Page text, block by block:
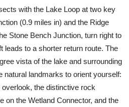
with the Lake Loop at two key
(0.9 miles in) and the Ridge
Stone Bench Junction, turn right to
leads to a shorter return route. The
vista of the lake and surrounding
natural landmarks to orient yourself:
the distinctive rock
on the Wetland Connector, and the